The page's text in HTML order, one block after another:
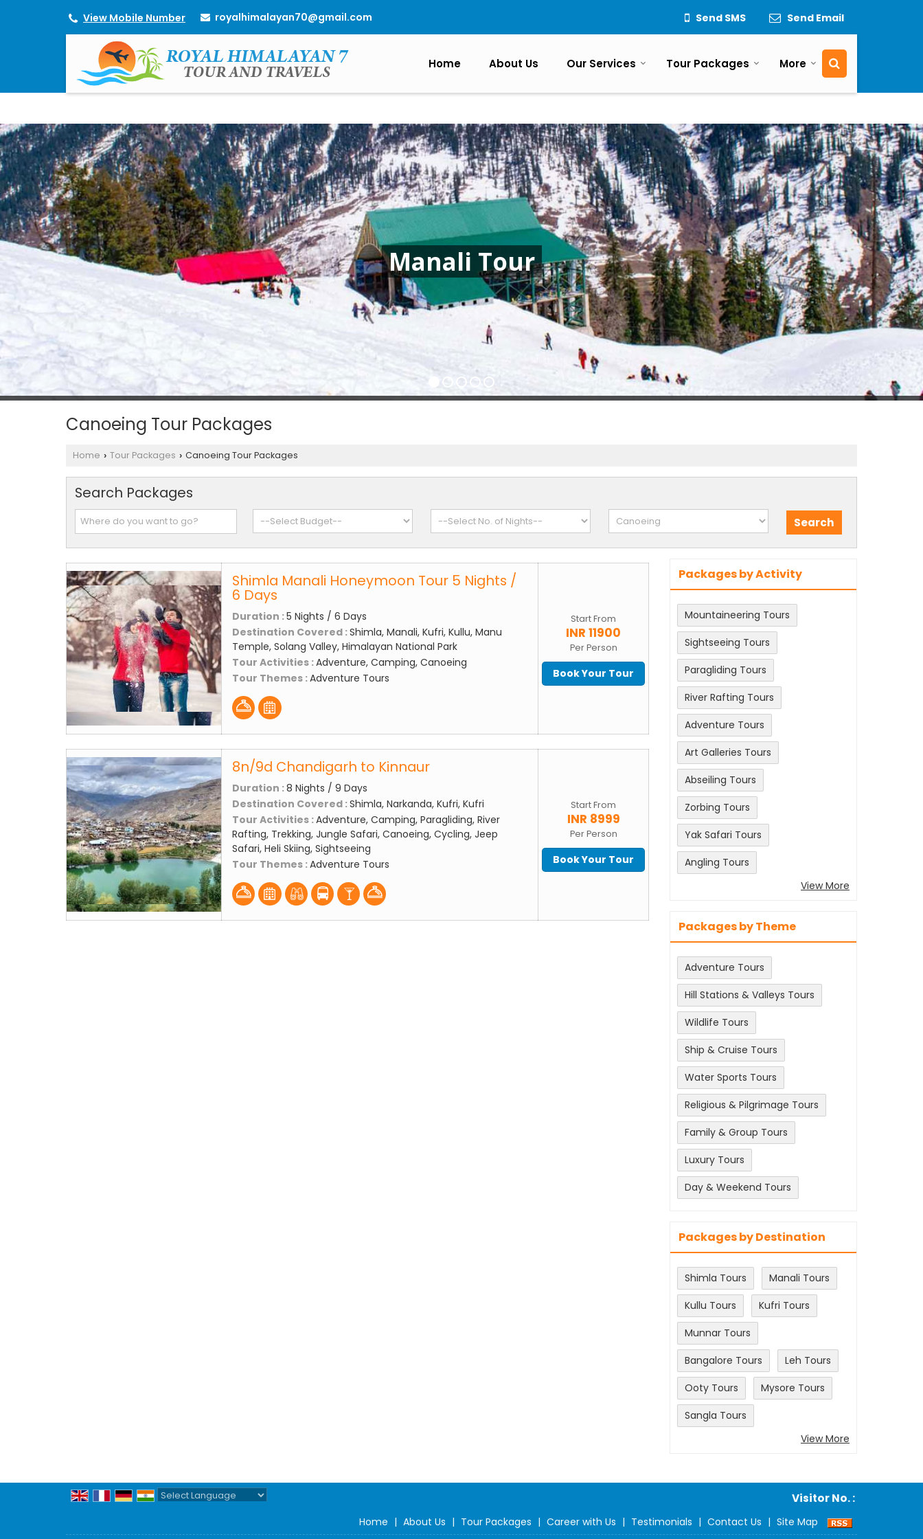
View Mobile Number royalhimalayan70@gmail.com Send SMS Send Email
Home About Us Our Services Tour Packages More
Manali Tour
Canoeing Tour Packages
Home › Tour Packages › Canoeing Tour Packages
Search Packages
Shimla Manali Honeymoon Tour 5 Nights /
6 Days
Duration :5 Nights / 6 Days
Destination Covered :Shimla, Manali, Kufri, Kullu, Manu
Temple, Solang Valley, Himalayan National Park
Tour Activities :Adventure, Camping, Canoeing
Tour Themes :Adventure Tours
Start From
INR 11900
Per Person
Book Your Tour
8n/9d Chandigarh to Kinnaur
Duration :8 Nights / 9 Days
Destination Covered :Shimla, Narkanda, Kufri, Kufri
Tour Activities :Adventure, Camping, Paragliding, River
Rafting, Trekking, Jungle Safari, Canoeing, Cycling, Jeep
Safari, Heli Skiing, Sightseeing
Tour Themes :Adventure Tours
Start From
INR 8999
Per Person
Book Your Tour
Packages by Activity
Mountaineering Tours
Sightseeing Tours
Paragliding Tours
River Rafting Tours
Adventure Tours
Art Galleries Tours
Abseiling Tours
Zorbing Tours
Yak Safari Tours
Angling Tours
View More
Packages by Theme
Adventure Tours
Hill Stations & Valleys Tours
Wildlife Tours
Ship & Cruise Tours
Water Sports Tours
Religious & Pilgrimage Tours
Family & Group Tours
Luxury Tours
Day & Weekend Tours
Packages by Destination
Shimla Tours
Manali Tours
Kullu Tours
Kufri Tours
Munnar Tours
Bangalore Tours
Leh Tours
Ooty Tours
Mysore Tours
Sangla Tours
View More
Visitor No. :
Home | About Us | Tour Packages | Career with Us | Testimonials | Contact Us | Site Map